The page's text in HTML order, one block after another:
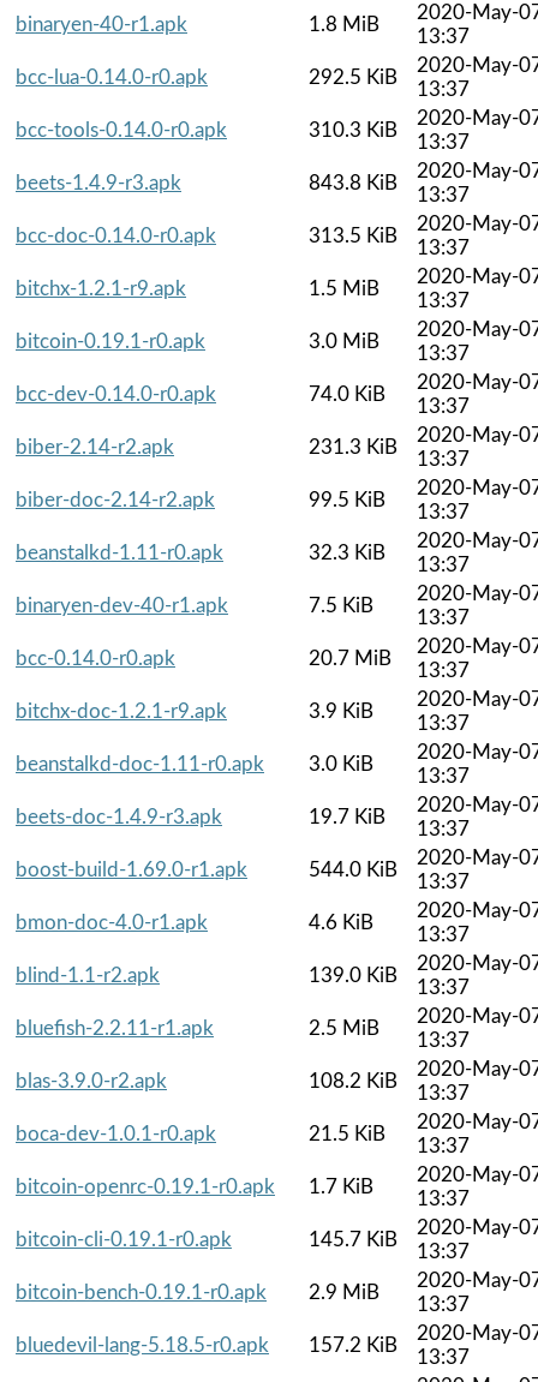
binaryen-40-r1.apk
1.8 MiB
2020-May-
13:37
bcc-lua-0.14.0-r0.apk
292.5 KiB
2020-May-
13:37
bcc-tools-0.14.0-r0.apk
310.3 KiB
2020-May-
13:37
beets-1.4.9-r3.apk
843.8 KiB
2020-May-
13:37
bcc-doc-0.14.0-r0.apk
313.5 KiB
2020-May-
13:37
bitchx-1.2.1-r9.apk
1.5 MiB
2020-May-
13:37
bitcoin-0.19.1-r0.apk
3.0 MiB
2020-May-
13:37
bcc-dev-0.14.0-r0.apk
74.0 KiB
2020-May-
13:37
biber-2.14-r2.apk
231.3 KiB
2020-May-
13:37
biber-doc-2.14-r2.apk
99.5 KiB
2020-May-
13:37
beanstalkd-1.11-r0.apk
32.3 KiB
2020-May-
13:37
binaryen-dev-40-r1.apk
7.5 KiB
2020-May-
13:37
bcc-0.14.0-r0.apk
20.7 MiB
2020-May-
13:37
bitchx-doc-1.2.1-r9.apk
3.9 KiB
2020-May-
13:37
beanstalkd-doc-1.11-r0.apk
3.0 KiB
2020-May-
13:37
beets-doc-1.4.9-r3.apk
19.7 KiB
2020-May-
13:37
boost-build-1.69.0-r1.apk
544.0 KiB
2020-May-
13:37
bmon-doc-4.0-r1.apk
4.6 KiB
2020-May-
13:37
blind-1.1-r2.apk
139.0 KiB
2020-May-
13:37
bluefish-2.2.11-r1.apk
2.5 MiB
2020-May-
13:37
blas-3.9.0-r2.apk
108.2 KiB
2020-May-
13:37
boca-dev-1.0.1-r0.apk
21.5 KiB
2020-May-
13:37
bitcoin-openrc-0.19.1-r0.apk
1.7 KiB
2020-May-
13:37
bitcoin-cli-0.19.1-r0.apk
145.7 KiB
2020-May-
13:37
bitcoin-bench-0.19.1-r0.apk
2.9 MiB
2020-May-
13:37
bluedevil-lang-5.18.5-r0.apk
157.2 KiB
2020-May-
13:37